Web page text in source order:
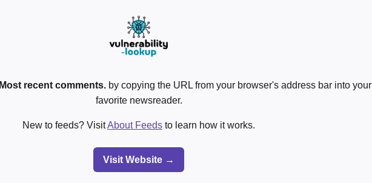
Most recent comments.by copying the URL from your browser's address bar into your
favorite newsreader.
New to feeds? VisitAbout Feeds to learn how it works.
Visit Website →